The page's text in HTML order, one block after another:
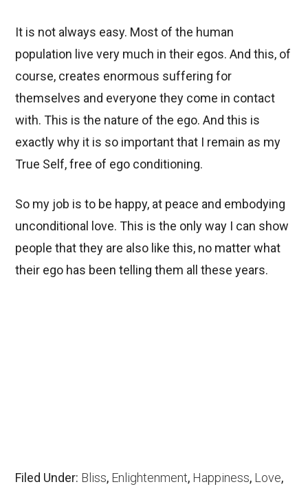
It is not always easy. Most of the human
population live very much in their egos. And this, of
course, creates enormous suffering for
themselves and everyone they come in contact
with. This is the nature of the ego. And this is
exactly why it is so important that I remain as my
True Self, free of ego conditioning.
So my job is to be happy, at peace and embodying
unconditional love. This is the only way I can show
people that they are also like this, no matter what
their ego has been telling them all these years.
Filed Under: Bliss, Enlightenment, Happiness, Love,